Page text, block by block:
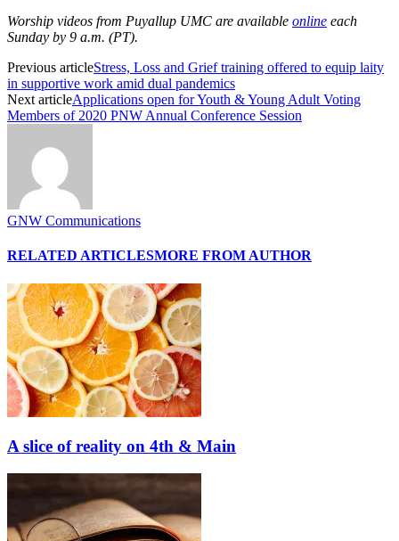
Worship videos from Puyallup UMC are available online each
Sunday by 9 a.m. (PT).
Previous articleStress, Loss and Grief training offered to equip laity
in supportive work amid dual pandemics
Next articleApplications open for Youth & Young Adult Voting
Members of 2020 PNW Annual Conference Session
GNW Communications
RELATED ARTICLESMORE FROM AUTHOR
A slice of reality on 4th & Main